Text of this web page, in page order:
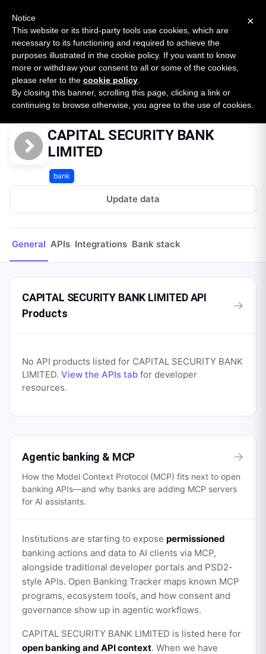
SURVEY
2026 — $185B opportunity across 16 categories
Open Banking Tracker
byApideck
Home Providers CAPITAL SECURITY BANK LIMITED
CAPITAL SECURITY BANK
LIMITED
bank
Update data
General APIs Integrations Bank stack
CAPITAL SECURITY BANK LIMITED API
Products
→
No API products listed for CAPITAL SECURITY BANK
LIMITED. View the APIs tab for developer
resources.
Agentic banking & MCP →
How the Model Context Protocol (MCP) fits next to open
banking APIs—and why banks are adding MCP servers
for AI assistants.
Institutions are starting to expose permissioned
banking actions and data to AI clients via MCP,
alongside traditional developer portals and PSD2-
style APIs. Open Banking Tracker maps known MCP
programs, ecosystem tools, and how consent and
governance show up in agentic workflows.
CAPITAL SECURITY BANK LIMITED is listed here for
open banking and API context. When we have
×
Notice
This website or its third-party tools use cookies, which are
necessary to its functioning and required to achieve the
purposes illustrated in the cookie policy. If you want to know
more or withdraw your consent to all or some of the cookies,
please refer to the cookie policy
By closing this banner, scrolling this page, clicking a link or
continuing to browse otherwise, you agree to the use of cookies.